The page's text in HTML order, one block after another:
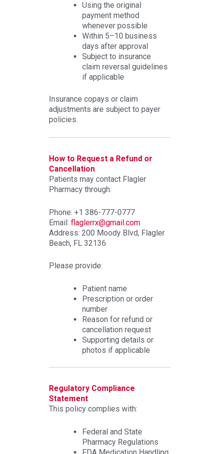
Using the original
payment method
whenever possible
Within 5–10 business
days after approval
Subject to insurance
claim reversal guidelines
if applicable
Insurance copays or claim
adjustments are subject to payer
policies.
How to Request a Refund or
Cancellation
Patients may contact Flagler
Pharmacy through:
Phone: +1 386-777-0777
Email: flaglerrx@gmail.com
Address: 200 Moody Blvd, Flagler
Beach, FL 32136
Please provide:
Patient name
Prescription or order
number
Reason for refund or
cancellation request
Supporting details or
photos if applicable
Regulatory Compliance
Statement
This policy complies with:
Federal and State
Pharmacy Regulations